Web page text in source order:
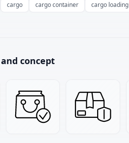
cargo cargo container cargo loading
concept